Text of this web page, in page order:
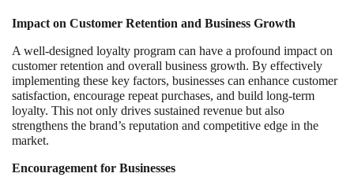
Impact on Customer Retention and Business Growth
A well-designed loyalty program can have a profound impact on
customer retention and overall business growth. By effectively
implementing these key factors, businesses can enhance customer
satisfaction, encourage repeat purchases, and build long-term
loyalty. This not only drives sustained revenue but also
strengthens the brand’s reputation and competitive edge in the
market.
Encouragement for Businesses